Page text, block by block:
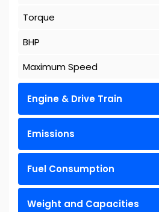
Torque
BHP
Maximum Speed
Engine & Drive Train
Emissions
Fuel Consumption
Weight and Capacities